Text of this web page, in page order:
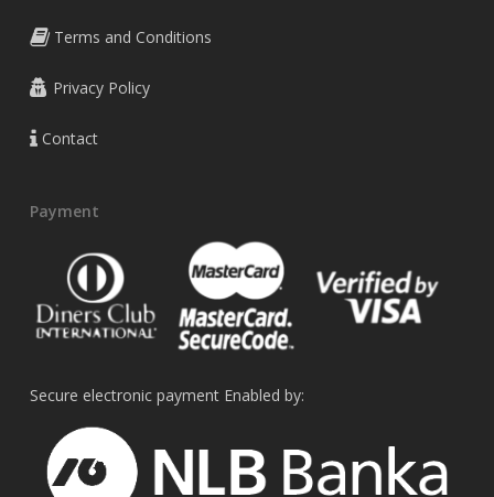
Terms and Conditions
Privacy Policy
Contact
Payment
Secure electronic payment Enabled by: